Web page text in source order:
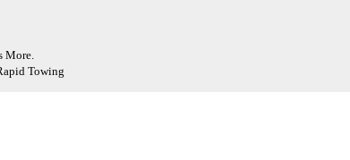
More.
Towing